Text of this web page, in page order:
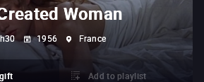
Woman
1956 France
Add to playlist